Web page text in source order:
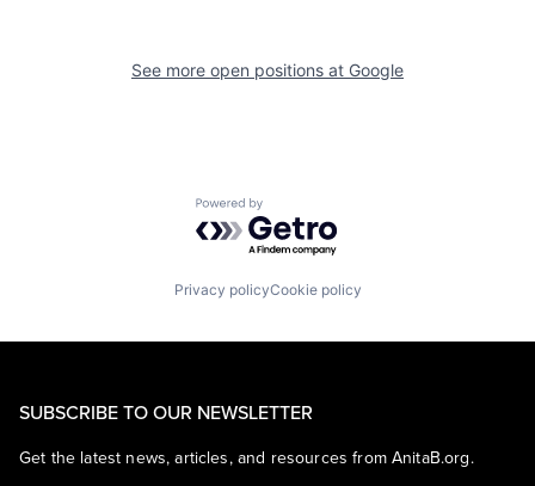
See more open positions at Google
Powered by Getro.com
Privacy policyCookie policy
SUBSCRIBE TO OUR NEWSLETTER
Get the latest news, articles, and resources from AnitaB.org.